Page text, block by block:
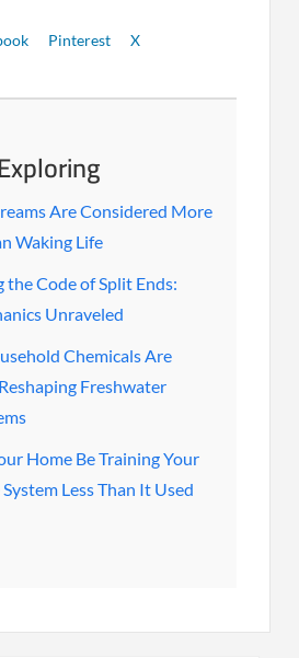
Pinterest X
Are Considered More
Waking Life
the Code of Split Ends:
Unraveled
Chemicals Are
Freshwater
Home Be Training Your
Less Than It Used